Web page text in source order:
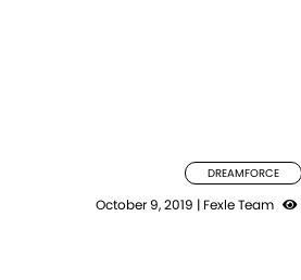
DREAMFORCE
October 9, 2019 | Fexle Team